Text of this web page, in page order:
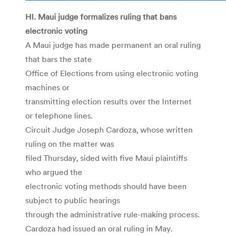
HI. Maui judge formalizes ruling that bans
electronic voting
A Maui judge has made permanent an oral ruling
that bars the state
Office of Elections from using electronic voting
machines or
transmitting election results over the Internet
or telephone lines.
Circuit Judge Joseph Cardoza, whose written
ruling on the matter was
filed Thursday, sided with five Maui plaintiffs
who argued the
electronic voting methods should have been
subject to public hearings
through the administrative rule-making process.
Cardoza had issued an oral ruling in May.